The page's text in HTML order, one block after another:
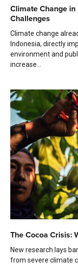
Climate Change
Challenges
Climate change
Indonesia, directly
environment and
increase...
The Cocoa Crisis:
New research lays
from severe climate